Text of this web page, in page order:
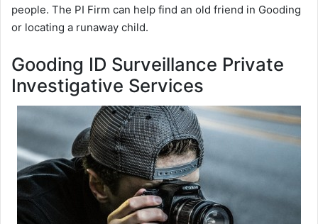
people. The PI Firm can help find an old friend in Gooding
or locating a runaway child.
Gooding ID Surveillance Private
Investigative Services